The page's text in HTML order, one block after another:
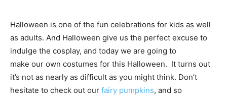
Halloween is one of the fun celebrations for kids as well
as adults. And Halloween give us the perfect excuse to
indulge the cosplay, and today we are going to
make our own costumes for this Halloween. It turns out
it’s not as nearly as difficult as you might think. Don’t
hesitate to check out our fairy pumpkins, and so